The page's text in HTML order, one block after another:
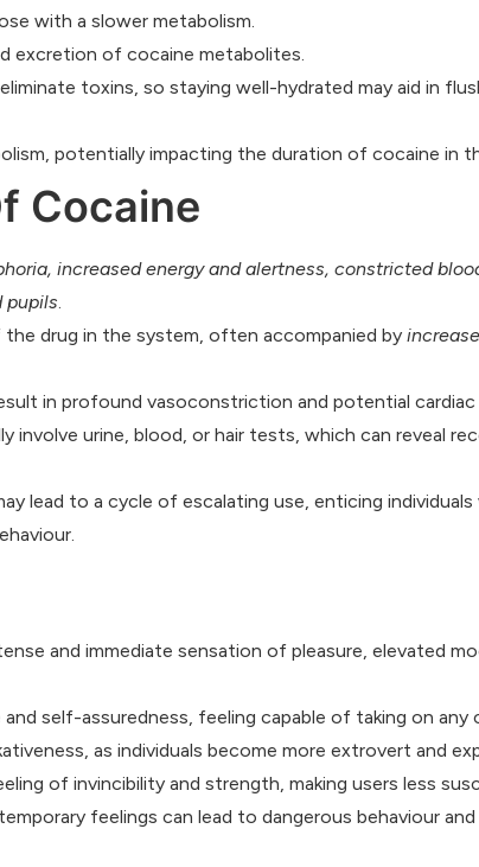
with a slower metabolism.
excretion of cocaine metabolites.
toxins, so staying well-hydrated may aid in
potentially impacting the duration of cocaine in
Cocaine
increased energy and alertness, constricted
pupils.
drug in the system, often accompanied by
in profound vasoconstriction and potential cardiac
involve urine, blood, or hair tests, which can reveal
lead to a cycle of escalating use, enticing
and immediate sensation of pleasure, elevated
self-assuredness, feeling capable of taking on any
as individuals become more extrovert and
of invincibility and strength, making users less
feelings can lead to dangerous behaviour and